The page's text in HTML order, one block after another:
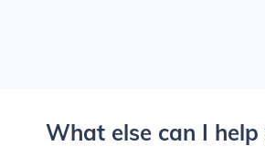
What else can I